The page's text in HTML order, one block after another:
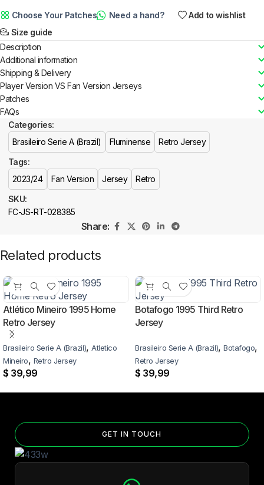
Choose Your Patches Need a hand?
Add to wishlist
Size guide
Description
Additional information
Shipping & Delivery
Player Version VS Fan Version Jerseys
Patches
FAQs
SKU:
FC-JS-RT-028385
Categories:
Brasileiro Serie A (Brazil)
Fluminense
Retro Jersey
Tags:
2023/24
Fan Version Jersey Retro
Share:
Related products
Atlético Mineiro 1995 Home
Retro Jersey
Brasileiro Serie A (Brazil), Atletico
Mineiro, Retro Jersey
$ 39,99
Botafogo 1995 Third Retro
Jersey
Brasileiro Serie A (Brazil), Botafogo,
Retro Jersey
$ 39,99
GET IN TOUCH